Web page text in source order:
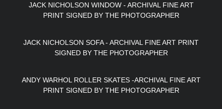
JACK NICHOLSON WINDOW - ARCHIVAL FINE ART
PRINT SIGNED BY THE PHOTOGRAPHER
JACK NICHOLSON SOFA - ARCHIVAL FINE ART PRINT
SIGNED BY THE PHOTOGRAPHER
ANDY WARHOL ROLLER SKATES -ARCHIVAL FINE ART
PRINT SIGNED BY THE PHOTOGRAPHER